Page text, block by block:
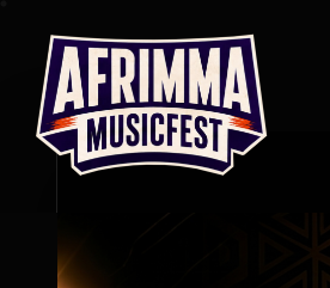
content